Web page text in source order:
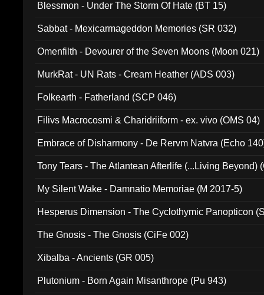
Blessmon - Under The Storm Of Hate (BT 15)
Sabbat - Mexicarmageddon Memories (SR 032)
Omenfilth - Devourer of the Seven Moons (Moon 021)
MurkRat - UN Rats - Cream Heather (ADS 003)
Folkearth - Fatherland (SCP 046)
Filivs Macrocosmi & Charidriiform - ex. vivo (OMS 04)
Embrace of Disharmony - De Rervm Natvra (Echo
Tony Tears - The Atlantean Afterlife (...Living Beyond)
My Silent Wake - Damnatio Memoriae (M 2017-5)
Hesperus Dimension - The Cyclothymic Panopticon
The Gnosis - The Gnosis (CiFe 002)
Xibalba - Ancients (GR 005)
Plutonium - Born Again Misanthrope (Pu 943)